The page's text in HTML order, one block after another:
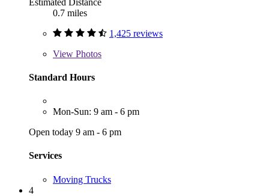
0.7 miles
1,425 reviews
View Photos
Standard Hours
Mon-Sun: 9 am - 6 pm
Open today 9 am - 6 pm
Services
Moving Trucks
4